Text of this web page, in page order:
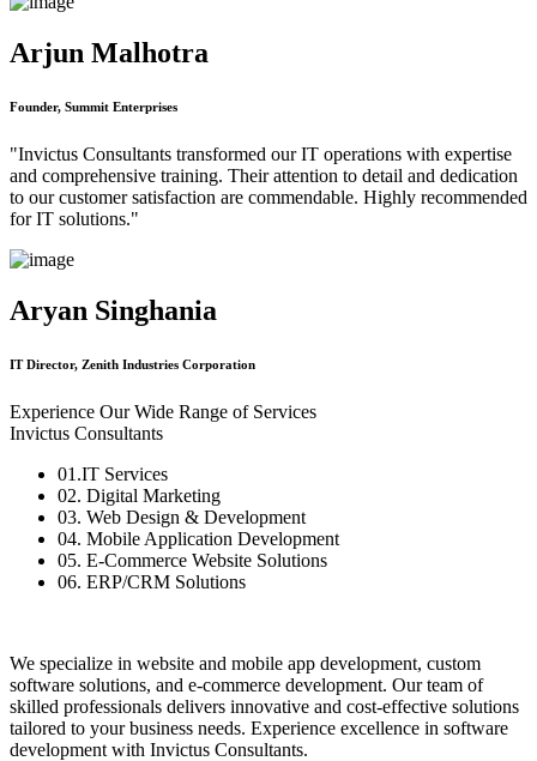
Arjun Malhotra
Founder, Summit Enterprises
"Invictus Consultants transformed our IT operations with expertise
and comprehensive training. Their attention to detail and dedication
to our customer satisfaction are commendable. Highly recommended
for IT solutions."
Aryan Singhania
IT Director, Zenith Industries Corporation
Experience Our Wide Range of Services
Invictus Consultants
01.IT Services
02. Digital Marketing
03. Web Design & Development
04. Mobile Application Development
05. E-Commerce Website Solutions
06. ERP/CRM Solutions
We specialize in website and mobile app development, custom
software solutions, and e-commerce development. Our team of
skilled professionals delivers innovative and cost-effective solutions
tailored to your business needs. Experience excellence in software
development with Invictus Consultants.